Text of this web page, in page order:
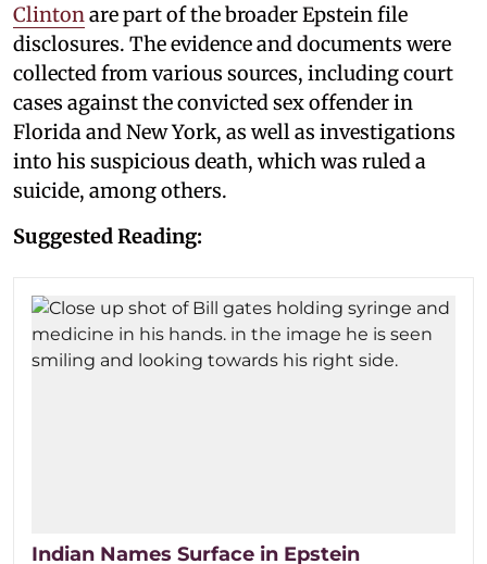
Clinton are part of the broader Epstein file
disclosures. The evidence and documents were
collected from various sources, including court
cases against the convicted sex offender in
Florida and New York, as well as investigations
into his suspicious death, which was ruled a
suicide, among others.
Suggested Reading:
Indian Names Surface in Epstein